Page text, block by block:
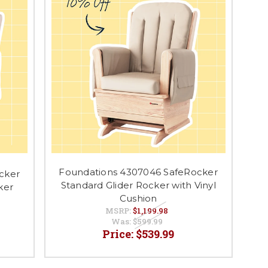
Foundations 4307046 SafeRocker
Standard Glider Rocker with Vinyl
Cushion
MSRP:$1,199.98
Was:$599.99
Price:$539.99